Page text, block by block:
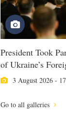
President Took
of Ukraine’s
3 August 2026 -
Go to all galleries